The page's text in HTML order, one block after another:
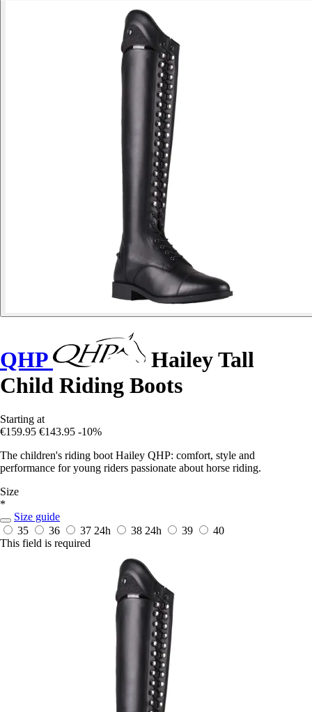
QHP
Hailey Tall
Child Riding Boots
Starting at
€159.95 €143.95 -10%
The children's riding boot Hailey QHP: comfort, style and
performance for young riders passionate about horse riding.
Size
*
Size guide
35
36 37 24h 38 24h 39
40
This field is required